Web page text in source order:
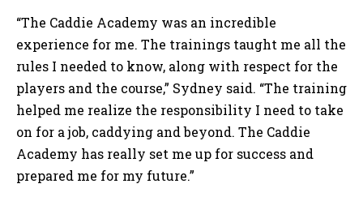
“The Caddie Academy was an incredible
experience for me. The trainings taught me all the
rules I needed to know, along with respect for the
players and the course,” Sydney said. “The training
helped me realize the responsibility I need to take
on for a job, caddying and beyond. The Caddie
Academy has really set me up for success and
prepared me for my future.”